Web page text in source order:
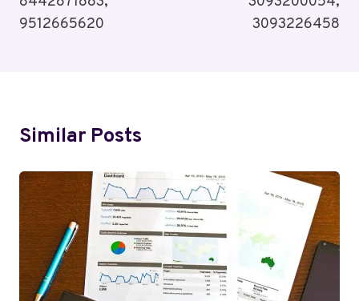
9512665620
3093226458
Similar Posts